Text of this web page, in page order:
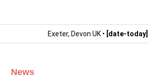
Exeter, Devon UK • [date-today]
News